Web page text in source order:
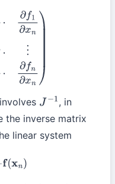
∂x1 ⋯ ∂
J− 1 , in
the inverse matrix
linear system
xn)